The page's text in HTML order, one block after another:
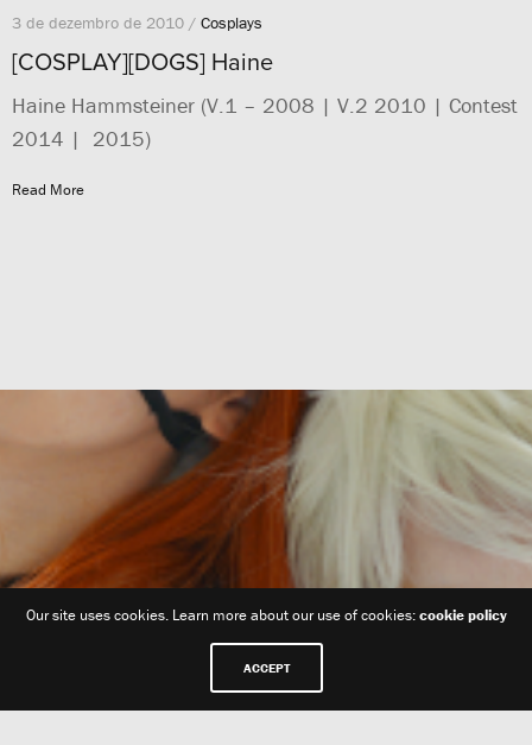
3 de dezembro de 2010 / Cosplays
[COSPLAY][DOGS] Haine
Haine Hammsteiner (V.1 – 2008 | V.2 2010 | Contest
2014 | 2015)
Read More
Our site uses cookies. Learn more about our use of cookies:cookie policy
ACCEPT